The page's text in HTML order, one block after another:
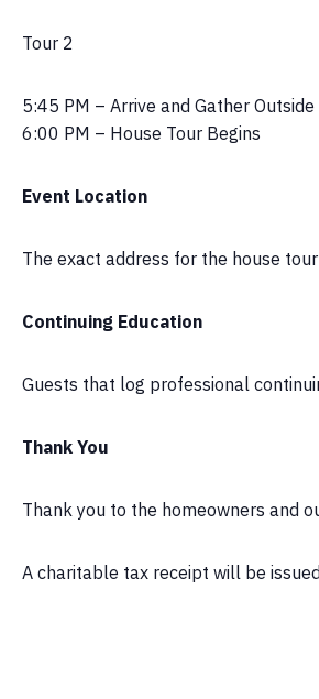
Tour 2
5:45 PM – Arrive and Gather Outside
6:00 PM – House Tour Begins
Event Location
The exact address for the house
Continuing Education
Guests that log professional
Thank You
Thank you to the homeowners and
A charitable tax receipt will be